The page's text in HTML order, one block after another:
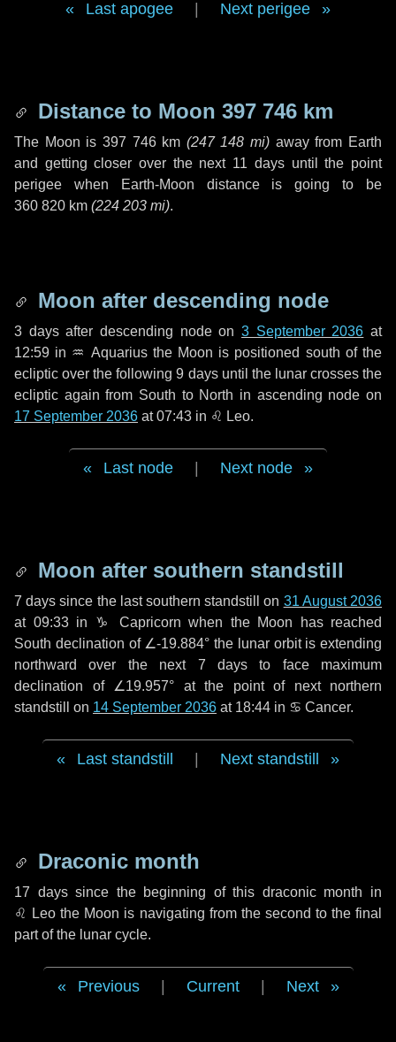
Last apogee Next perigee
Distance to Moon 397 746 km
The Moon is 397 746 km (247 148 mi) away from Earth
and getting closer over the next 11 daysuntil the point
perigee when Earth-Moon distance is going to be
360 820 km (224 203 mi).
Moon after descending node
3 daysafter descending node on3 September 2036 at
12:59 in ♒ Aquariusthe Moon is positioned south of the
ecliptic over the following9 daysuntil the lunar crosses the
ecliptic again from South to North in ascending node on
17 September 2036 at 07:43 in ♌ Leo.
Last node Next node
Moon after southern standstill
7 days since the last southern standstill on 31 August 2036
at 09:33 in ♑ Capricorn when the Moon has reached
South declination of ∠-19.884° the lunar orbit is extending
northward over the next 7 daysto face maximum
declination of ∠19.957° at the point of next northern
standstill on 14 September 2036 at 18:44 in ♋ Cancer.
Last standstill Next standstill
Draconic month
17 dayssince the beginning of this draconic month in
♌ Leo the Moon is navigating from the second to the final
part of the lunar cycle.
Previous Current Next